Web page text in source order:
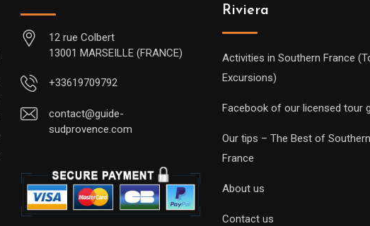
12 rue Colbert
13001 MARSEILLE (FRANCE)
+33619709792
contact@guide-
sudprovence.com
Riviera
Activities in Southern France
Excursions)
Facebook of our licensed tour
Our tips – The Best of Southern
France
About us
Contact us